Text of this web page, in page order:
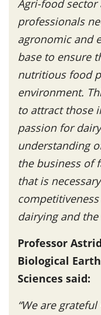
Agri-food
professionals
agronomic and
base to ensure
nutritious food
environment.
to attract those
passion for
understanding
the business of
that is
dairying and
Professor
Biological
Sciences said:
“We are